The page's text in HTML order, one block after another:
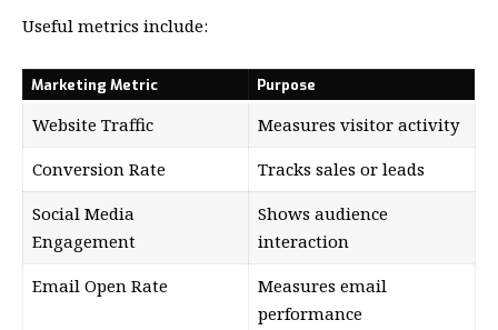
Useful metrics include:
Marketing Metric Purpose
Website Traffic
Measures visitor activity
Conversion Rate
Tracks sales or leads
Social Media
Engagement
Shows audience
interaction
Email Open Rate
Measures email
performance